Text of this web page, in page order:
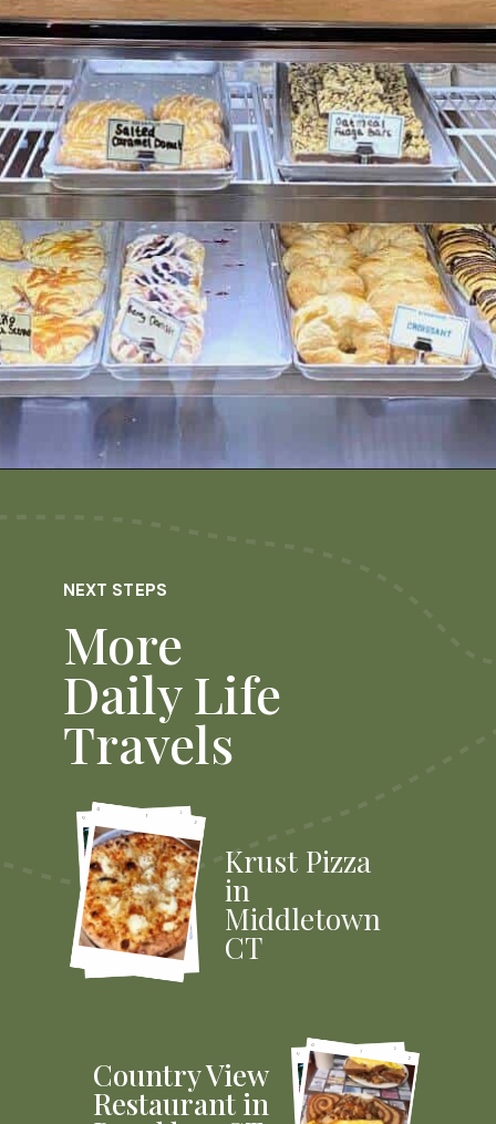
NEXT STEPS
More
Daily Life
Travels
Krust Pizza
in
Middletown
CT
Country View
Restaurant in